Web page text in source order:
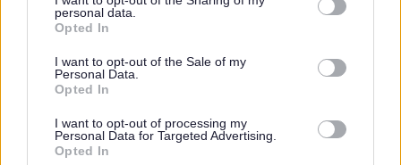
grant or deny consent to Google and its third-party tags to
use your data for below specified purposes in below Google
consent section.
personal data.
Opted In
I want to opt-out of the Sale of my
Personal Data.
Opted In
I want to opt-out of processing my
Personal Data for Targeted Advertising.
Opted In
monitoring documents
Strategic Planning
Adopted Local Development Plan
The Bromsgrove District Plan 2011-2030